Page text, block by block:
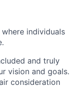
individuals
and truly
vision and goals.
consideration